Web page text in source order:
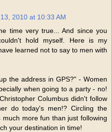
2010 at 10:33 AM
time very true... And since you
hold myself. Here is my
learned not to say to men with
the address in GPS?" - Women
when going to a party - no!
Columbus didn't follow
do today's men!? Circling the
more fun than just following
your destination in time!